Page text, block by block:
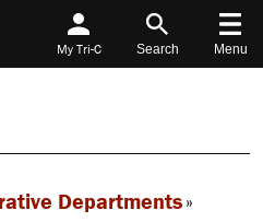
My Tri-C Search Menu
Departments»